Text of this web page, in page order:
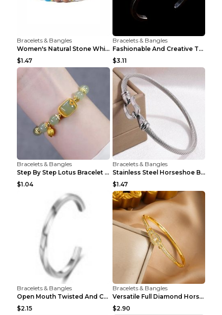
Bracelets & Bangles
Women's Natural Stone White Pine Gold-Leaf Bracele...
$1.47
Bracelets & Bangles
Fashionable And Creative Twisted And Engraved Four...
$3.11
Bracelets & Bangles
Step By Step Lotus Bracelet Imitating Hotan Jade S...
$1.04
Bracelets & Bangles
Stainless Steel Horseshoe Buckle Heart-shaped Brac...
$1.47
Bracelets & Bangles
Open Mouth Twisted And Curved Titanium Steel Brace...
$2.15
Bracelets & Bangles
Versatile Full Diamond Horseshoe Buckle Simple Bra...
$2.90